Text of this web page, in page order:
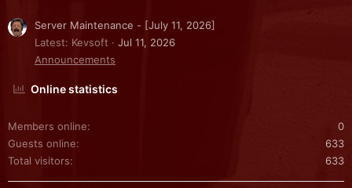
Server Maintenance - [July 11, 2026]
Latest: Kevsoft
Jul 11, 2026
Announcements
Online statistics
Members online
0
Guests online
633
Total visitors
633